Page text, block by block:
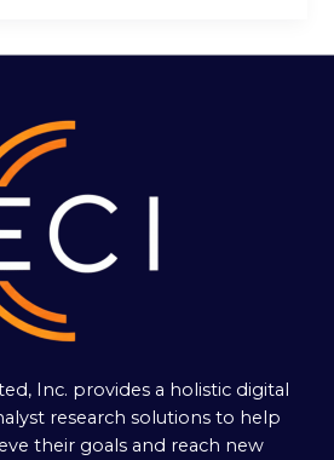
Inc. provides a holistic digital
research solutions to help
their goals and reach new